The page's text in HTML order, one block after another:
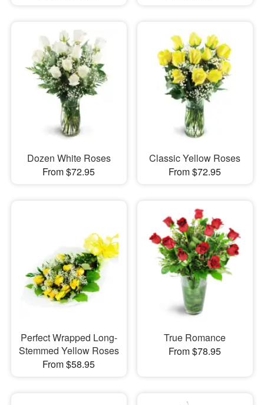
Dozen White Roses
From $72.95
Classic Yellow Roses
From $72.95
Perfect Wrapped Long-
Stemmed Yellow Roses
From $58.95
True Romance
From $78.95